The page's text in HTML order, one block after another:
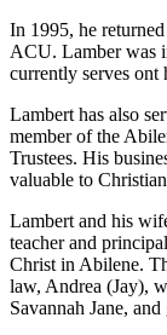
In 1995, he
ACU. Lamber was
currently serves
Lambert has also
member of the
Trustees. His
valuable to
Lambert and his
teacher and
Christ in Abilene.
law, Andrea (Jay),
Savannah Jane,